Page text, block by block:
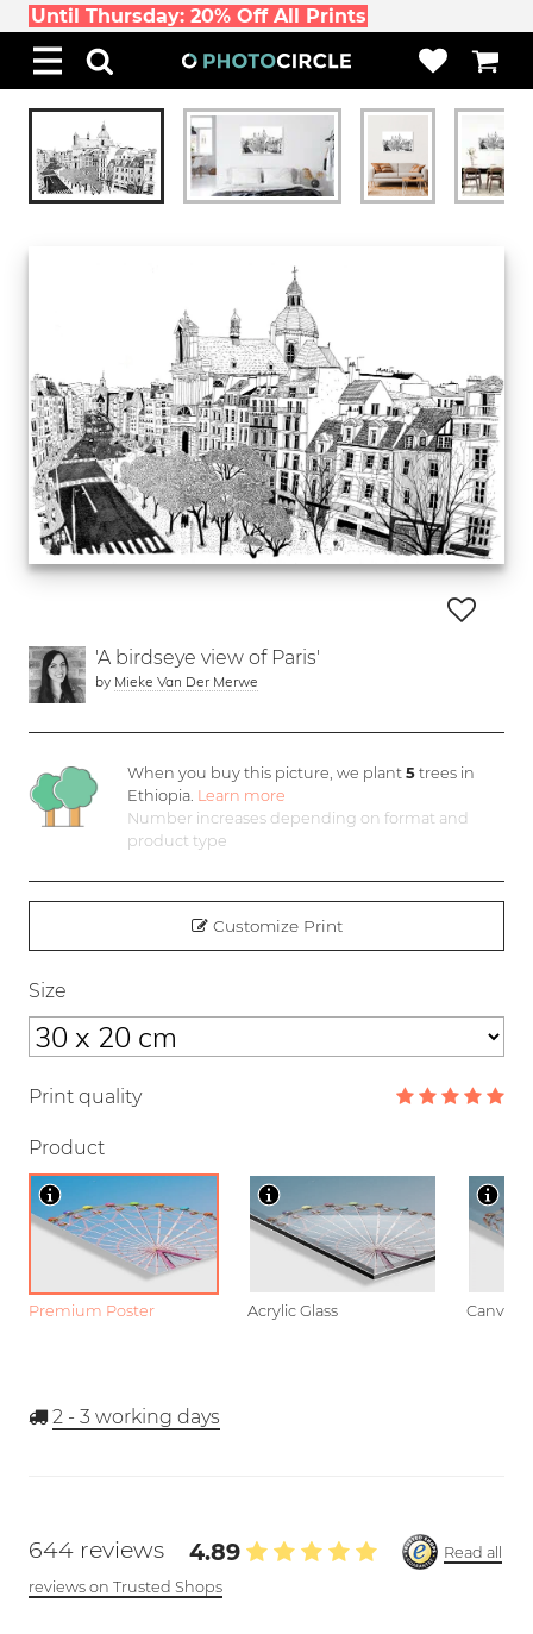
Until Thursday: 20% Off All Prints
'A birdseye view of Paris'
by Mieke Van Der Merwe
When you buy this picture, we plant5 trees in
Ethiopia. Learn more
Number increases depending on format and
product type
Customize Print
Size
Print quality
Product
Premium Poster Acrylic Glass Canvas
2 - 3 working days
644 reviews 4.89
Read all
reviews on Trusted Shops